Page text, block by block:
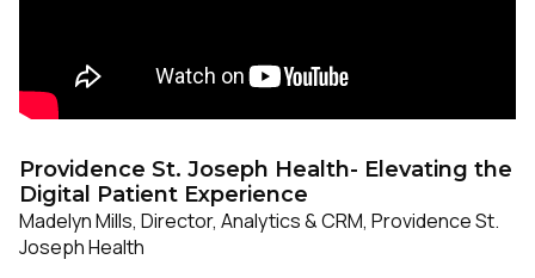
Providence St. Joseph Health- Elevating the
Digital Patient Experience
Madelyn Mills, Director, Analytics & CRM, Providence St.
Joseph Health